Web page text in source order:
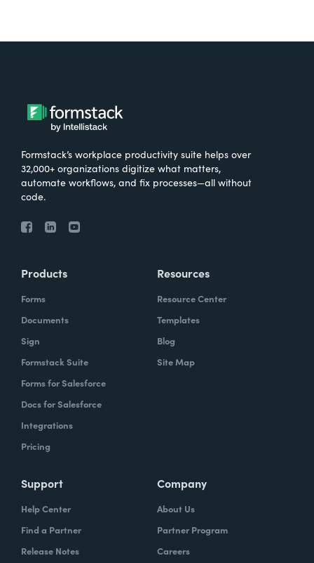
Formstack’s workplace productivity suite helps over
32,000+ organizations digitize what matters,
automate workflows, and fix processes—all without
code.
Products
Forms
Documents
Sign
Formstack Suite
Forms for Salesforce
Docs for Salesforce
Integrations
Pricing
Resources
Resource Center
Templates
Blog
Site Map
Support
Help Center
Find a Partner
Release Notes
Company
About Us
Partner Program
Careers